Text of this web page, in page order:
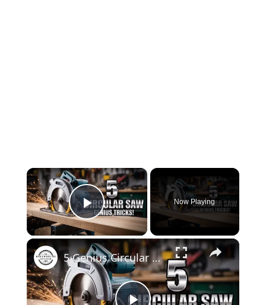
×
Play Video
Now Playing
×
5 Genius Circular Saw Tricks Every Woodworker Should Know!